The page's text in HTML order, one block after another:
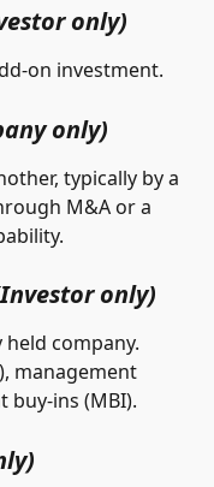
only)
on investment.
only)
typically by a
M&A or a
only)
company.
management
buy-ins (MBI).